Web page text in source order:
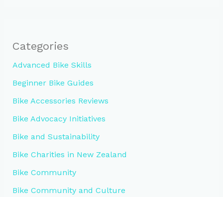
Categories
Advanced Bike Skills
Beginner Bike Guides
Bike Accessories Reviews
Bike Advocacy Initiatives
Bike and Sustainability
Bike Charities in New Zealand
Bike Community
Bike Community and Culture